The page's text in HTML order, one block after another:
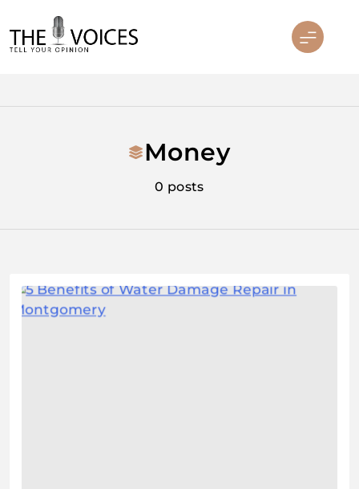
to
content
Money
0 posts